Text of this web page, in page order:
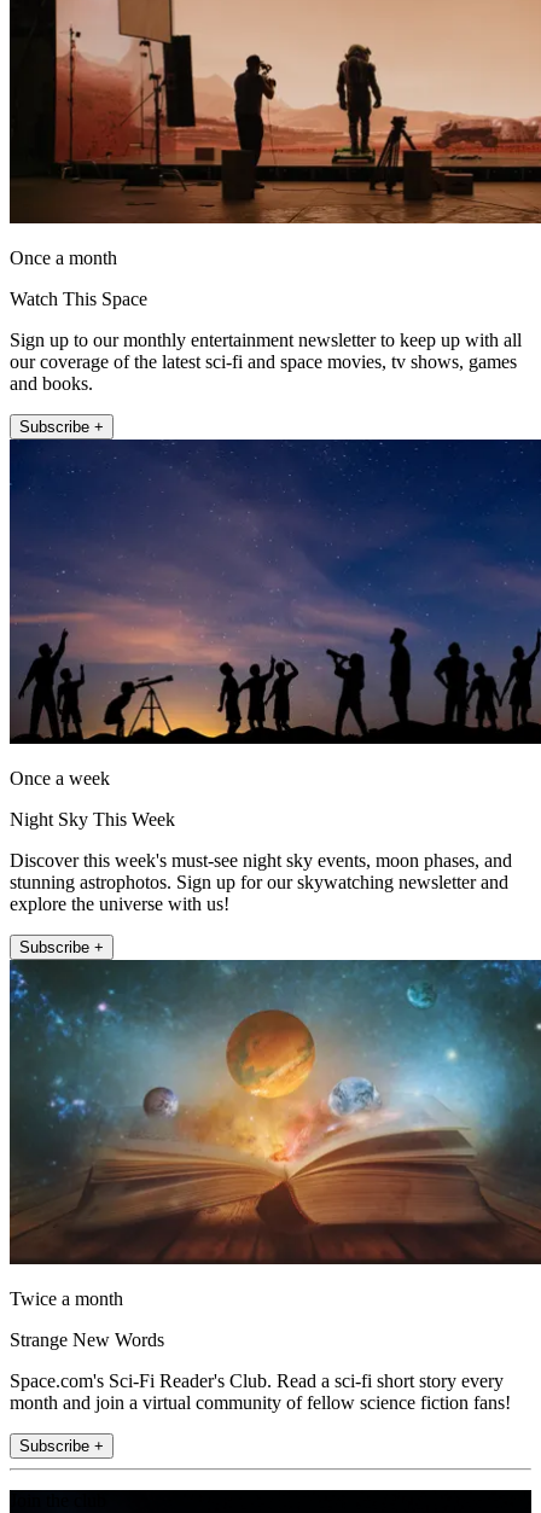
Once a month
Watch This Space
Sign up to our monthly entertainment newsletter to keep up with all
our coverage of the latest sci-fi and space movies, tv shows, games
and books.
Subscribe +
Once a week
Night Sky This Week
Discover this week's must-see night sky events, moon phases, and
stunning astrophotos. Sign up for our skywatching newsletter and
explore the universe with us!
Subscribe +
Twice a month
Strange New Words
Space.com's Sci-Fi Reader's Club. Read a sci-fi short story every
month and join a virtual community of fellow science fiction fans!
Subscribe +